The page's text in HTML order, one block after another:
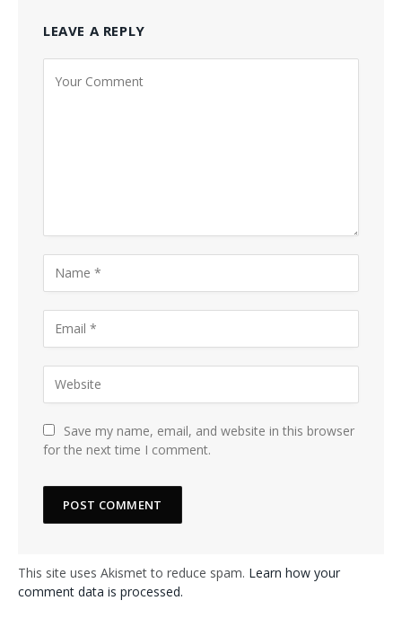
LEAVE A REPLY
Save my name, email, and website in this browser
for the next time I comment.
This site uses Akismet to reduce spam. Learn how your
comment data is processed.